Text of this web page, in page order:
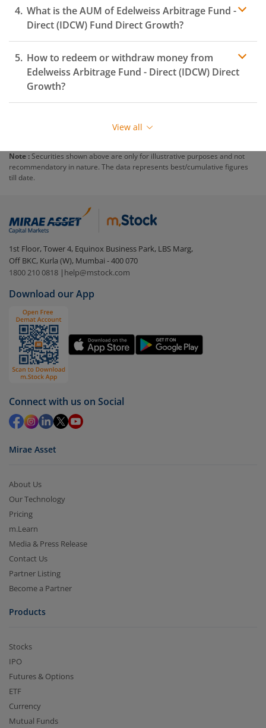
Expense ratio
What is the AUM ofEdelweiss Arbitrage Fund -
Direct (IDCW) Fund Direct Growth?
How to redeem or withdraw money from
Edelweiss Arbitrage Fund - Direct (IDCW) Direct
Growth?
Redeeming or selling units ofEdelweiss Arbitrage Fund
redeem, ensure that the fund has completed the
exit load.
To redeem from
Login to your
m.Stock account
visible under ‘MF’
Select the fund you wish to redeem from (in this
You have 2 options – redeem by units and redeem
by value (you can only redeem free units)
Select units to be redeemed and click on submit.
Redemption value will be credited to your account
in 2-3 working days (as per timelines set by SEBI).
View all
Note : Securities shown above are only for illustrative purposes and not
recommendatory in nature. The data represents best/cumulative figures
till date.
1st Floor, Tower 4, Equinox Business Park, LBS Marg,
Off BKC, Kurla (W), Mumbai - 400 070
1800 210 0818 | help@mstock.com
Download our App
Connect with us on Social
Mirae Asset
About Us
Our Technology
Pricing
m.Learn
Media & Press Release
Contact Us
Partner Listing
Become a Partner
Products
Stocks
IPO
Futures & Options
ETF
Currency
Mutual Funds